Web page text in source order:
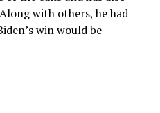
with others, he had
win would be